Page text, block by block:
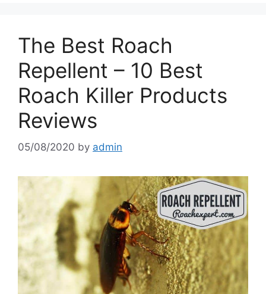
The Best Roach
Repellent – 10 Best
Roach Killer Products
Reviews
05/08/2020 by admin